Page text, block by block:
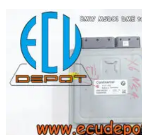
Bench Tester
Cockpit
Immobilizer
Chassis & Body
Others ECM